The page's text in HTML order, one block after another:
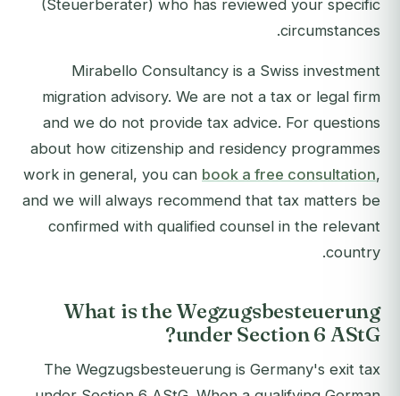
(Steuerberater) who has reviewed your specific
circumstances.
Mirabello Consultancy is a Swiss investment
migration advisory. We are not a tax or legal firm
and we do not provide tax advice. For questions
about how citizenship and residency programmes
work in general, you can book a free consultation,
and we will always recommend that tax matters be
confirmed with qualified counsel in the relevant
country.
What is the Wegzugsbesteuerung
under Section 6 AStG?
The Wegzugsbesteuerung is Germany's exit tax